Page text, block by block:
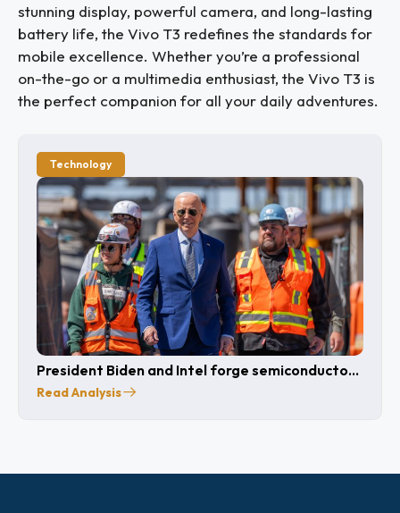
stunning display, powerful camera, and long-lasting
battery life, the Vivo T3 redefines the standards for
mobile excellence. Whether you’re a professional
on-the-go or a multimedia enthusiast, the Vivo T3 is
the perfect companion for all your daily adventures.
Technology
President Biden and Intel forge semiconductor
partnership
Read Analysis